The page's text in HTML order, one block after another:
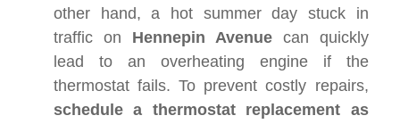
other hand, a hot summer day stuck in
traffic on Hennepin Avenuecan quickly
lead to an overheating engine if the
thermostat fails. To prevent costly repairs,
schedule a thermostat replacement as